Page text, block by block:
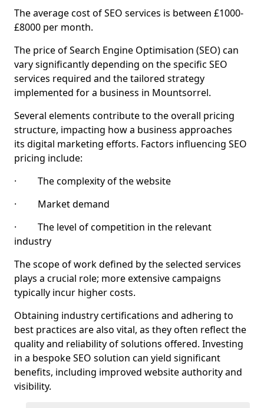
The average cost of SEO services is between £1000-
£8000 per month.
The price of Search Engine Optimisation (SEO) can
vary significantly depending on the specific SEO
services required and the tailored strategy
implemented for a business in Mountsorrel.
Several elements contribute to the overall pricing
structure, impacting how a business approaches
its digital marketing efforts. Factors influencing SEO
pricing include:
· The complexity of the website
· Market demand
· The level of competition in the relevant
industry
The scope of work defined by the selected services
plays a crucial role; more extensive campaigns
typically incur higher costs.
Obtaining industry certifications and adhering to
best practices are also vital, as they often reflect the
quality and reliability of solutions offered. Investing
in a bespoke SEO solution can yield significant
benefits, including improved website authority and
visibility.